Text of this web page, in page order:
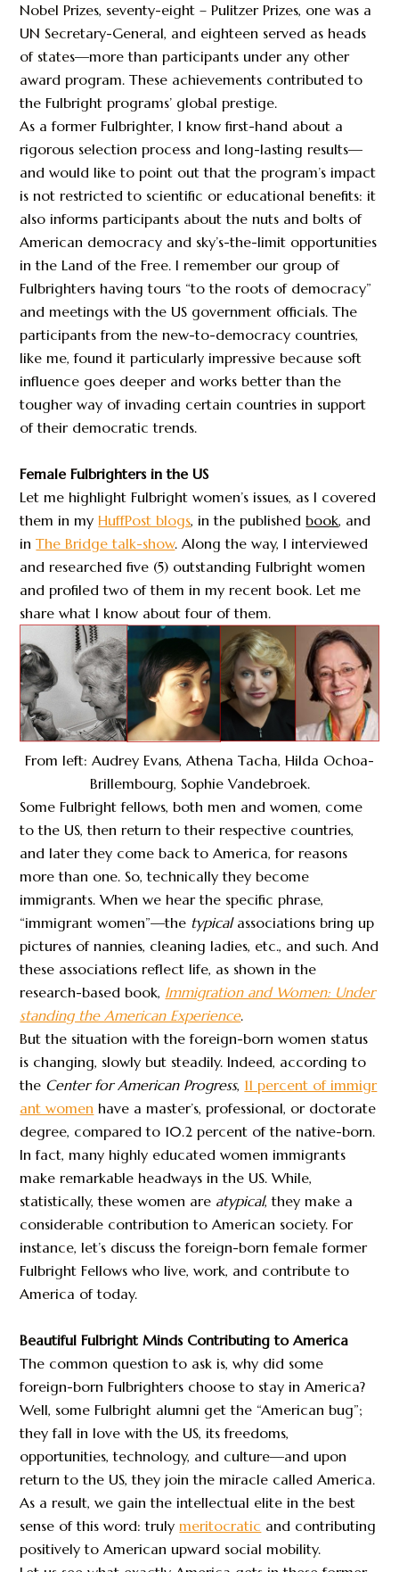
Nobel Prizes, seventy-eight – Pulitzer Prizes, one was a
UN Secretary-General, and eighteen served as heads
of states—more than participants under any other
award program. These achievements contributed to
the Fulbright programs’ global prestige.
As a former Fulbrighter, I know first-hand about a
rigorous selection process and long-lasting results—
and would like to point out that the program’s impact
is not restricted to scientific or educational benefits: it
also informs participants about the nuts and bolts of
American democracy and sky’s-the-limit opportunities
in the Land of the Free. I remember our group of
Fulbrighters having tours “to the roots of democracy”
and meetings with the US government officials. The
participants from the new-to-democracy countries,
like me, found it particularly impressive because soft
influence goes deeper and works better than the
tougher way of invading certain countries in support
of their democratic trends.
Female Fulbrighters in the US
Let me highlight Fulbright women’s issues, as I covered
them in myHuffPost blogs, in the publishedbook, and
inThe Bridge talk-show. Along the way, I interviewed
and researched five (5) outstanding Fulbright women
and profiled two of them in my recent book. Let me
share what I know about four of them.
From left: Audrey Evans, Athena Tacha, Hilda Ochoa-
Brillembourg, Sophie Vandebroek.
Some Fulbright fellows, both men and women, come
to the US, then return to their respective countries,
and later they come back to America, for reasons
more than one. So, technically they become
immigrants. When we hear the specific phrase,
“immigrant women”—the typical associations bring up
pictures of nannies, cleaning ladies, etc., and such. And
these associations reflect life, as shown in the
research-based book, Immigration and Women: Under
standing the American Experience.
But the situation with the foreign-born women status
is changing, slowly but steadily. Indeed, according to
the Center for American Progress, 11 percent of immigr
ant women have a master’s, professional, or doctorate
degree, compared to 10.2 percent of the native-born.
In fact, many highly educated women immigrants
make remarkable headways in the US. While,
statistically, these women are atypical, they make a
considerable contribution to American society. For
instance, let’s discuss the foreign-born female former
Fulbright Fellows who live, work, and contribute to
America of today.
Beautiful Fulbright Minds Contributing to America
The common question to ask is, why did some
foreign-born Fulbrighters choose to stay in America?
Well, some Fulbright alumni get the “American bug”;
they fall in love with the US, its freedoms,
opportunities, technology, and culture—and upon
return to the US, they join the miracle called America.
As a result, we gain the intellectual elite in the best
sense of this word: trulymeritocratic and contributing
positively to American upward social mobility.